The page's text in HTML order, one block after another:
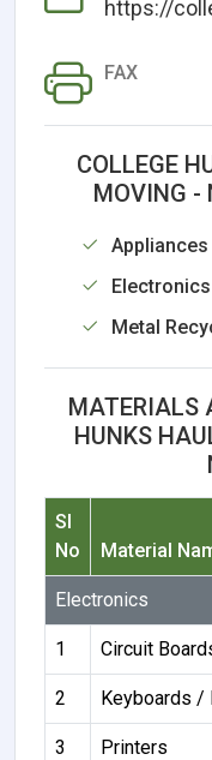
https://
FAX
COLLEGE
MOVING -
Metal
MATERIALS
HUNKS
Sl
No
Material
Electronics
1 Circuit
2 Keyboards /
3 Printers